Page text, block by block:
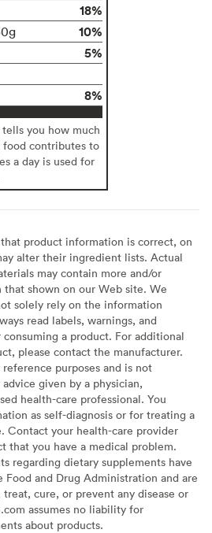
18%
10%
5%
8%
tells you how much
contributes to
a day is used for
product information is correct, on
alter their ingredient lists. Actual
may contain more and/or
shown on our Web site. We
solely rely on the information
read labels, warnings, and
a product. For additional
please contact the manufacturer.
purposes and is not
given by a physician,
health-care professional. You
as self-diagnosis or for treating a
Contact your health-care provider
that you have a medical problem.
regarding dietary supplements have
and Drug Administration and are
cure, or prevent any disease or
assumes no liability for
about products.